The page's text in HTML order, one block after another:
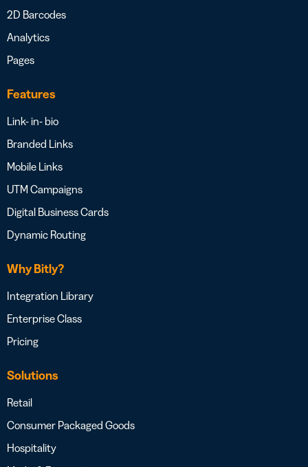
2D Barcodes
Analytics
Pages
Features
Link- in- bio
Branded Links
Mobile Links
UTM Campaigns
Digital Business Cards
Dynamic Routing
Why Bitly?
Integration Library
Enterprise Class
Pricing
Solutions
Retail
Consumer Packaged Goods
Hospitality